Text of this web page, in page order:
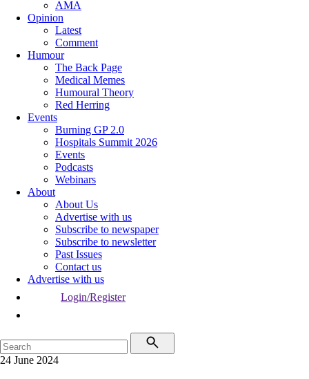
AMA
Opinion
Latest
Comment
Humour
The Back Page
Medical Memes
Humoural Theory
Red Herring
Events
Burning GP 2.0
Hospitals Summit 2026
Events
Podcasts
Webinars
About
About Us
Advertise with us
Subscribe to newspaper
Subscribe to newsletter
Past Issues
Contact us
Advertise with us
Login/Register
24 June 2024